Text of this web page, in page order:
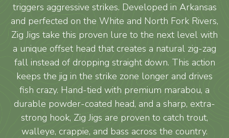
triggers aggressive strikes. Developed in Arkansas
and perfected on the White and North Fork Rivers,
Zig Jigs take this proven lure to the next level with
a unique offset head that creates a natural zig-zag
fall instead of dropping straight down. This action
keeps the jig in the strike zone longer and drives
fish crazy. Hand-tied with premium marabou, a
durable powder-coated head, and a sharp, extra-
strong hook, Zig Jigs are proven to catch trout,
walleye, crappie, and bass across the country.